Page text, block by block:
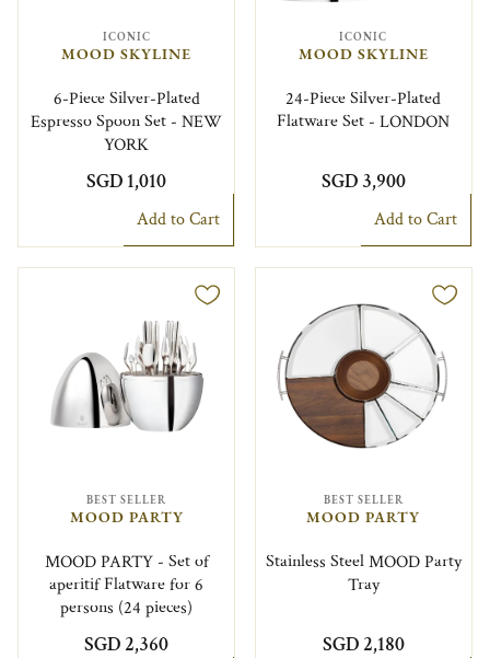
ICONIC
MOOD SKYLINE
6-Piece Silver-Plated
Espresso Spoon Set - NEW
YORK
SGD 1,010
Add to Cart
ICONIC
MOOD SKYLINE
24-Piece Silver-Plated
Flatware Set - LONDON
SGD 3,900
Add to Cart
BEST SELLER
MOOD PARTY
MOOD PARTY - Set of
aperitif Flatware for 6
persons (24 pieces)
SGD 2,360
BEST SELLER
MOOD PARTY
Stainless Steel MOOD Party
Tray
SGD 2,180